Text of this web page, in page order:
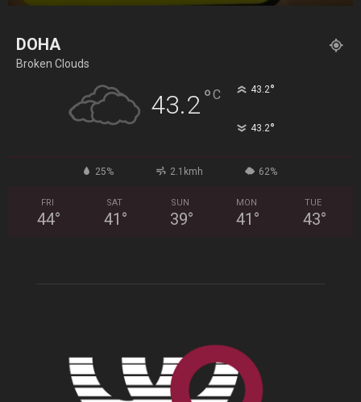
DOHA
Broken Clouds
43.2°C 43.2°
43.2°
25% 2.1kmh 62%
FRI
44°
SAT
41 °
SUN
39°
MON
41 °
TUE
43°